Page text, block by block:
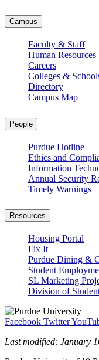
Campus
Faculty & Staff
Human Resources
Careers
Colleges &
Directory
Campus Map
People
Purdue Hotline
Ethics and
Information
Annual Security
Timely Warnings
Resources
Housing Portal
Fix It
Purdue Dining &
Student
SL Marketing
Division of
Facebook Twitter
Last modified: January